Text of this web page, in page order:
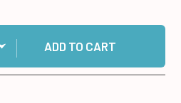
Shot Machine Gray and White to cart
ADD TO CART